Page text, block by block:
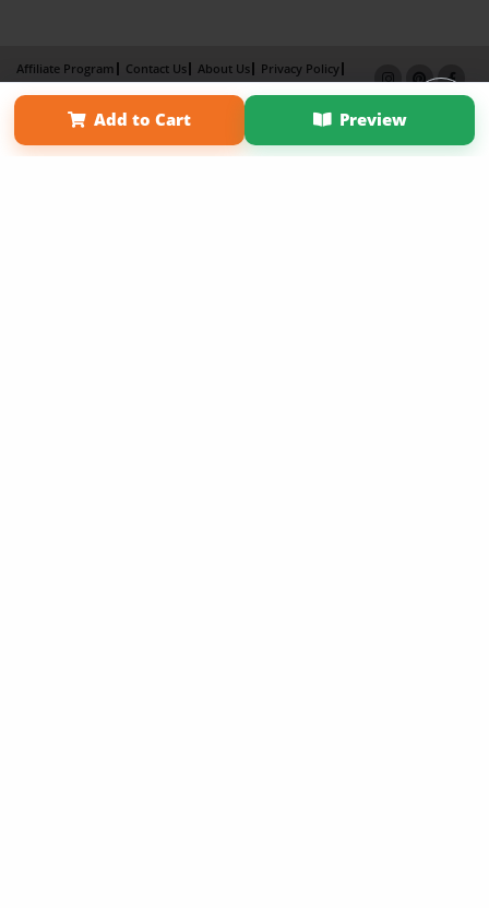
Add to Cart Preview
Affiliate Program Contact Us About Us
Privacy Policy
Term of Use
Why Bookemon